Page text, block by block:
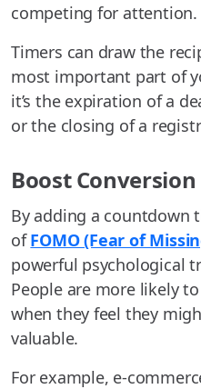
competing for attention.
Timers can draw the
most important part of
it’s the expiration of a
or the closing of a
Boost Conversion
By adding a countdown
ofFOMO (Fear of
powerful psychological
People are more likely
when they feel they
valuable.
For example, e-